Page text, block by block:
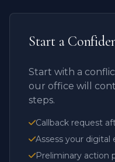
Start a
Start with a
our office will
steps.
Callback request
Assess your digital
Preliminary action